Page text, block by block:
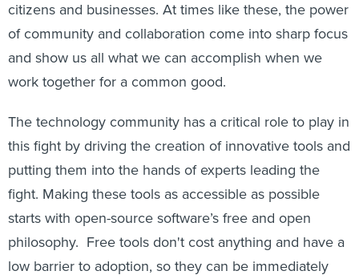
citizens and businesses. At times like these, the power
of community and collaboration come into sharp focus
and show us all what we can accomplish when we
work together for a common good.
The technology community has a critical role to play in
this fight by driving the creation of innovative tools and
putting them into the hands of experts leading the
fight. Making these tools as accessible as possible
starts with open-source software’s free and open
philosophy. Free tools don't cost anything and have a
low barrier to adoption, so they can be immediately